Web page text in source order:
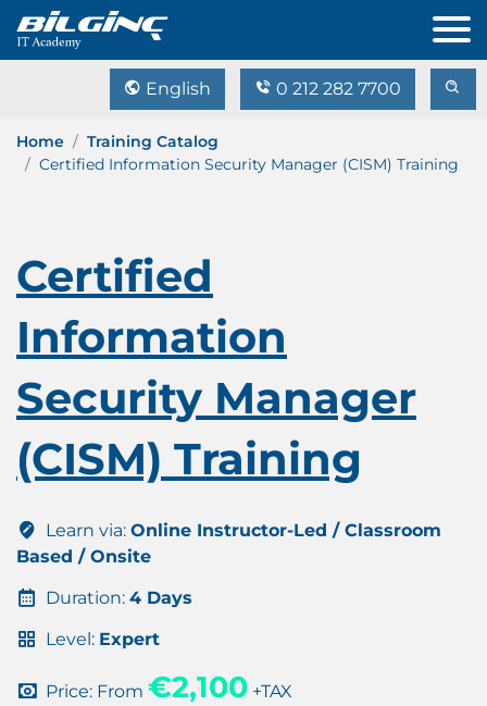
English 0 212 282 7700
Home
Training Catalog
Certified Information Security Manager (CISM) Training
Certified
Information
Security Manager
(CISM) Training
Learn via: Online Instructor-Led / Classroom
Based / Onsite
Duration: 4 Days
Level: Expert
Price: From €2,100 +TAX